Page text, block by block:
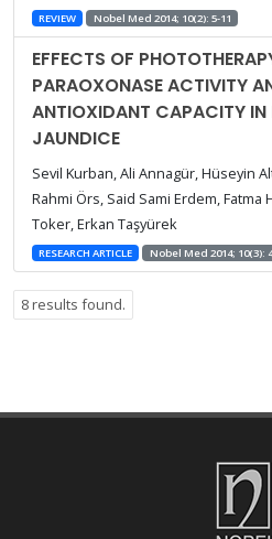
REVIEW Nobel Med 2014; 10(2): 5-11
EFFECTS OF
PARAOXONASE ACTIVITY
ANTIOXIDANT CAPACITY IN
JAUNDICE
Sevil Kurban, Ali Annagür, Hüseyin
Rahmi Örs, Said Sami Erdem, Fatma
Toker, Erkan Taşyürek
RESEARCH ARTICLE Nobel Med 2014; 10(3):
8 results found.